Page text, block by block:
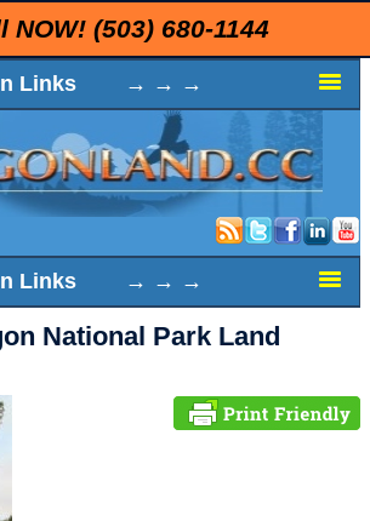
NOW! (503) 680-1144
Links → → →
Links → → →
National Park Land